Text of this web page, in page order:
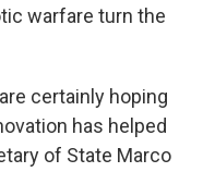
warfare turn the
certainly hoping
has helped
of State Marco